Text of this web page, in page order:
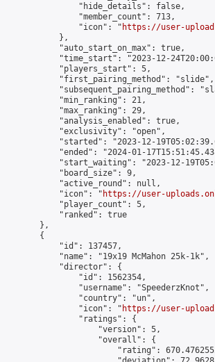
                "hide_details": false,
                "member_count": 713,
                "icon": "
https://user-
            },
            "auto_start_on_max": true,
"time_start": "2023-12-
            "players_start": 5,
            "first_pairing_method": "slide",
"subsequent_pairing_method":
            "min_ranking": 21,
            "max_ranking": 29,
            "analysis_enabled": true,
            "exclusivity": "open",
"started": "2023-12-
"ended": "2024-01-
"start_waiting": "2023-12-
            "board_size": 9,
            "active_round": null,
            "icon": "
https://user-
            "player_count": 5,
            "ranked": true
        },
        {
            "id": 137457,
            "name": "19x19 McMahon 25k-1k",
            "director": {
                "id": 1562354,
                "username": "SpeederzKnot",
                "country": "un",
                "icon": "
https://user-
                "ratings": {
                    "version": 5,
                    "overall": {
"rating":